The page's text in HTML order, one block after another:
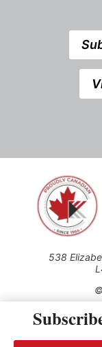
538
Use of this